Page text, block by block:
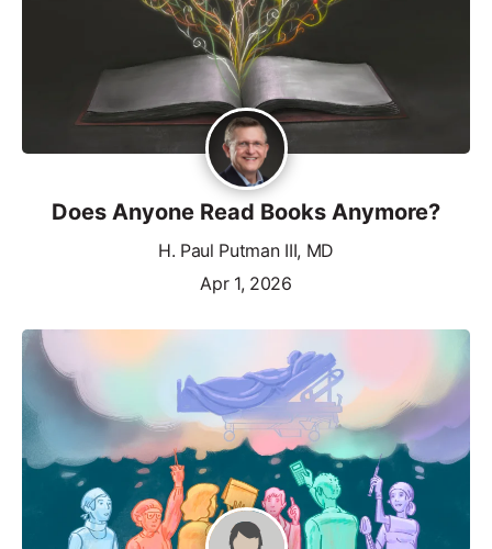
Does Anyone Read Books Anymore?
H. Paul Putman III, MD
Apr 1, 2026